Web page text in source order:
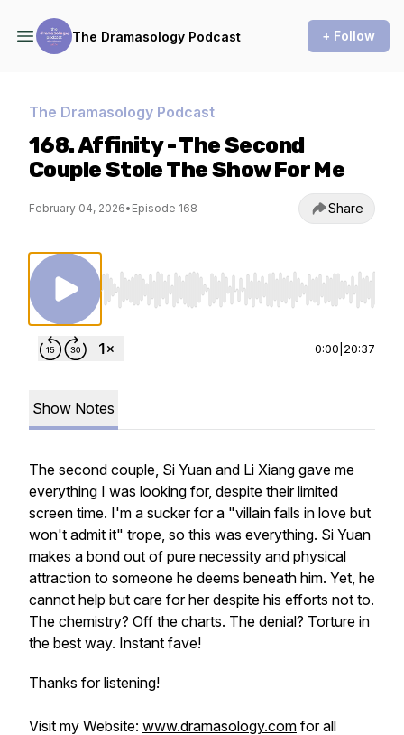
The Dramasology Podcast + Follow
The Dramasology Podcast
168. Affinity - The Second
Couple Stole The Show For Me
February 04, 2026• Episode 168 Share
Use Left/Right to seek, Home/End to jump
0:00 20:37
Show Notes
The second couple, Si Yuan and Li Xiang gave me
everything I was looking for, despite their limited
screen time. I'm a sucker for a "villain falls in love but
won't admit it" trope, so this was everything. Si Yuan
makes a bond out of pure necessity and physical
attraction to someone he deems beneath him. Yet, he
cannot help but care for her despite his efforts not to.
The chemistry? Off the charts. The denial? Torture in
the best way. Instant fave!
Thanks for listening!
Visit my Website: www.dramasology.com for all